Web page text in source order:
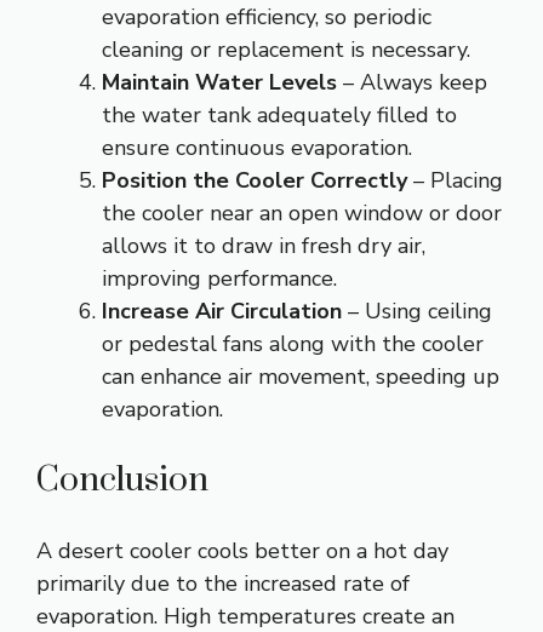
evaporation efficiency, so periodic
cleaning or replacement is necessary.
Maintain Water Levels – Always keep
the water tank adequately filled to
ensure continuous evaporation.
Position the Cooler Correctly– Placing
the cooler near an open window or door
allows it to draw in fresh dry air,
improving performance.
Increase Air Circulation – Using ceiling
or pedestal fans along with the cooler
can enhance air movement, speeding up
evaporation.
Conclusion
A desert cooler cools better on a hot day
primarily due to the increased rate of
evaporation. High temperatures create an